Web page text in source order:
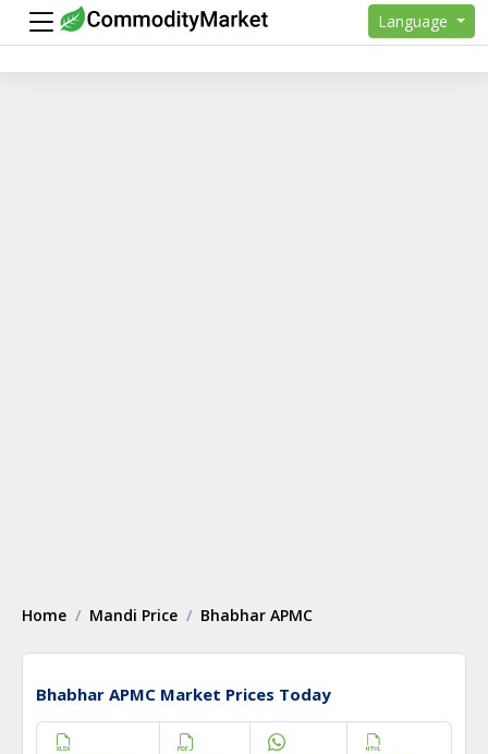
Language
Home Mandi Price Bhabhar APMC
Bhabhar APMC Market Prices Today